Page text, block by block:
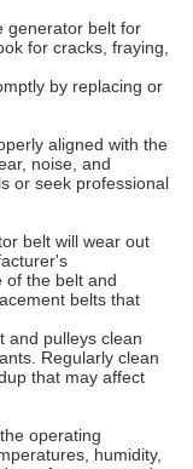
generator belt for
for cracks, fraying,
by replacing or
aligned with the
noise, and
or seek professional
belt will wear out
of the belt and
belts that
and pulleys clean
Regularly clean
that may affect
operating
humidity,